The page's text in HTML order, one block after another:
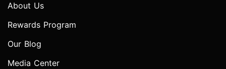
About Us
Rewards Program
Our Blog
Media Center